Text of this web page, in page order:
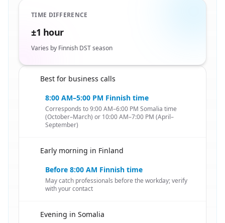
TIME DIFFERENCE
±1 hour
Varies by Finnish DST season
Best for business calls
8:00 AM–5:00 PM Finnish time
Corresponds to 9:00 AM–6:00 PM Somalia time
(October–March) or 10:00 AM–7:00 PM (April–
September)
Early morning in Finland
Before 8:00 AM Finnish time
May catch professionals before the workday; verify
with your contact
Evening in Somalia